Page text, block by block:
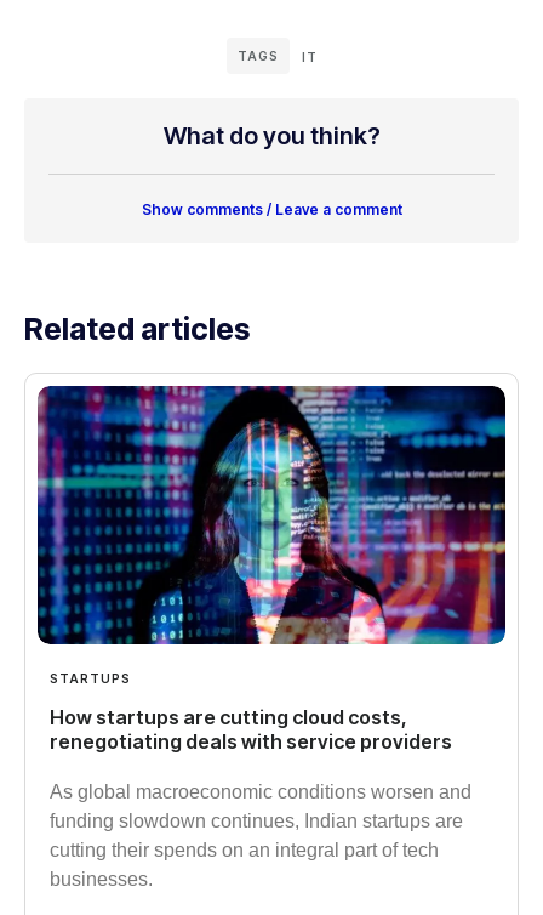
TAGS IT
What do you think?
Show comments / Leave a comment
Related articles
STARTUPS
How startups are cutting cloud costs,
renegotiating deals with service providers
As global macroeconomic conditions worsen and
funding slowdown continues, Indian startups are
cutting their spends on an integral part of tech
businesses.